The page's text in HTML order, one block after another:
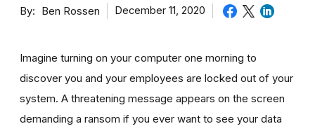
By Ben Rossen December 11, 2020
Imagine turning on your computer one morning to
discover you and your employees are locked out of your
system. A threatening message appears on the screen
demanding a ransom if you ever want to see your data